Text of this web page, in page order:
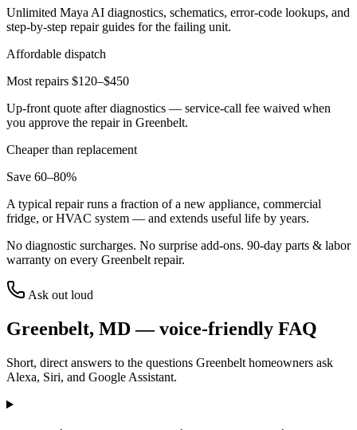
Unlimited Maya AI diagnostics, schematics, error-code lookups, and
step-by-step repair guides for the failing unit.
Affordable dispatch
Most repairs $120–$450
Up-front quote after diagnostics — service-call fee waived when
you approve the repair in Greenbelt.
Cheaper than replacement
Save 60–80%
A typical repair runs a fraction of a new appliance, commercial
fridge, or HVAC system — and extends useful life by years.
No diagnostic surcharges. No surprise add-ons. 90-day parts & labor
warranty on every Greenbeltrepair.
Ask out loud
Greenbelt, MD— voice-friendly FAQ
Short, direct answers to the questions Greenbelt homeowners ask
Alexa, Siri, and Google Assistant.